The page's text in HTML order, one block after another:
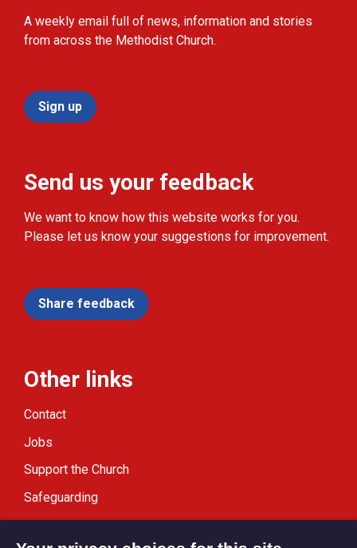
A weekly email full of news, information and stories
from across the Methodist Church.
Sign up
Send us your feedback
We want to know how this website works for you.
Please let us know your suggestions for improvement.
Share feedback
Other links
Contact
Jobs
Support the Church
Safeguarding
Modern Slavery Statement